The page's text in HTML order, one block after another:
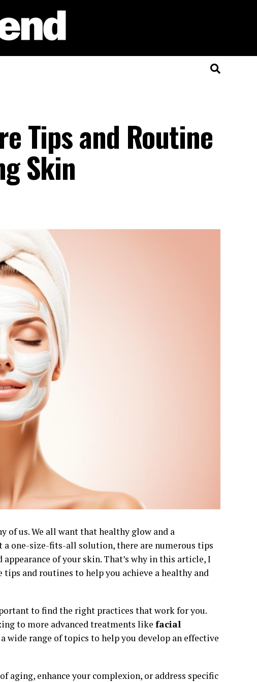
Tips and Routine
Skin
of us. We all want that healthy glow and a
a one-size-fits-all solution, there are numerous tips
of your skin. That’s why in this article, I
and routines to help you achieve a healthy and
to find the right practices that work for you.
to more advanced treatments like facial
wide range of topics to help you develop an effective
aging, enhance your complexion, or address specific